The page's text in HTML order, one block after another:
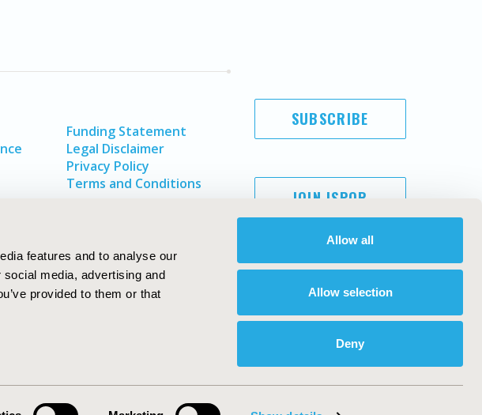
features and to analyse our
media, advertising and
provided to them or that
Allow all
Allow selection
Deny
Funding Statement
Legal Disclaimer
Privacy Policy
Terms and Conditions
SUBSCRIBE
JOIN ISPOR
ISPOR. All rights reserved.
International Society for Pharmacoeconomics and Outcomes